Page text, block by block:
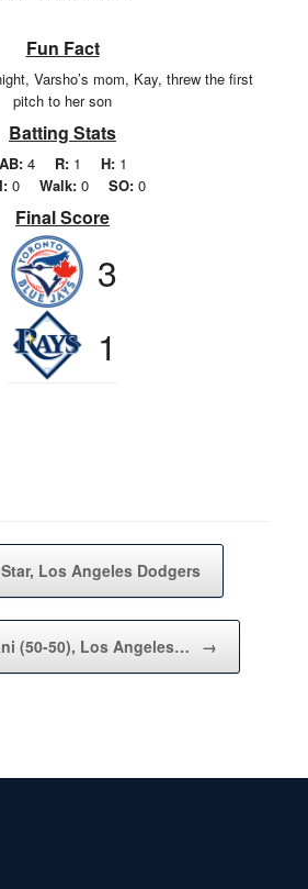
Fun Fact
Varsho’s mom, Kay, threw the first
pitch to her son
Batting Stats
AB:4 R:1 H:1
0 Walk: 0 SO: 0
Final Score
3
1
Los Angeles Dodgers
(50-50), Los Angeles… →